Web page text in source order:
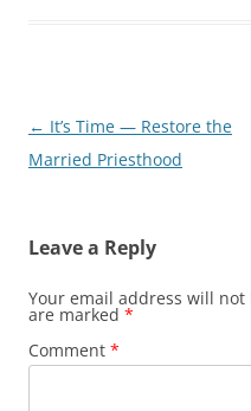
Post
navigation
← It’s Time — Restore the
Married Priesthood
Leave a Reply
Your email address will
are marked *
Comment *